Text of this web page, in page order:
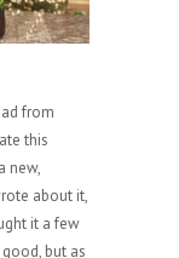
from
this
new,
about it,
it a few
but as